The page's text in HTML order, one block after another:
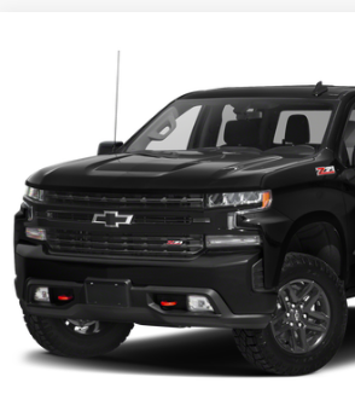
2019
LT TRAIL BOSS
1GCPYFED5KZ208461 Stock:10165A Model:
121,273 mi
PETRUS SALE PRICE
VIEW DETAILS
GET YOUR PETRUS